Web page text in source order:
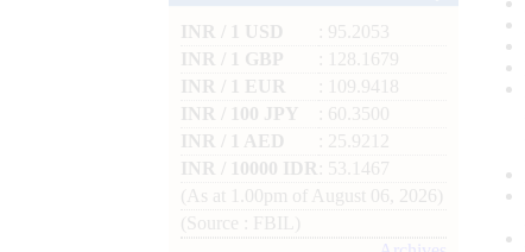
INR / 1 USD
: 95.2053
INR / 1 GBP
: 128.1679
INR / 1 EUR
: 109.9418
INR / 100 JPY
: 60.3500
INR / 1 AED
: 25.9212
INR / 10000 IDR
: 53.1467
(As at 1.00pm of August 06, 2026)
(Source : FBIL)